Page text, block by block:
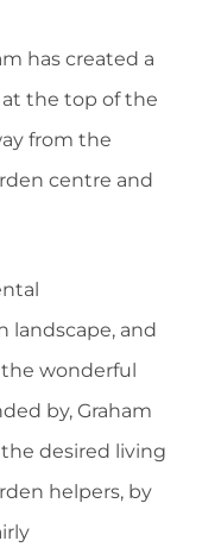
has created a
the top of the
from the
centre and
landscape, and
wonderful
by, Graham
desired living
helpers, by